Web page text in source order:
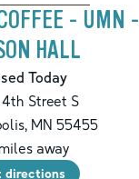
- UMN -
HALL
Today
Street S
, MN 55455
miles away
directions